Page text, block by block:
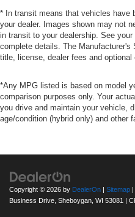
* In transit means that vehicles have
your dealer. Images shown may not
in transit to your dealership. See
complete details. The Manufacturer's
title, license, dealer fees and optional
*Any MPG listed is based on model
comparison purposes only. Your
you drive and maintain your vehicle,
age/condition (hybrid only) and other
Copyright © 2026 by DealerOn | Sitemap |
Business Drive, Sheboygan, WI 53081 |